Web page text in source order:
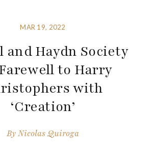
MAR 19, 2022
and Haydn Society
to Harry
with
‘Creation’
ByNicolas Quiroga